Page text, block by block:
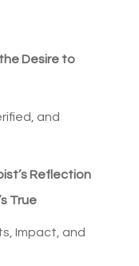
Desire to
and
Reflection
True
Impact, and